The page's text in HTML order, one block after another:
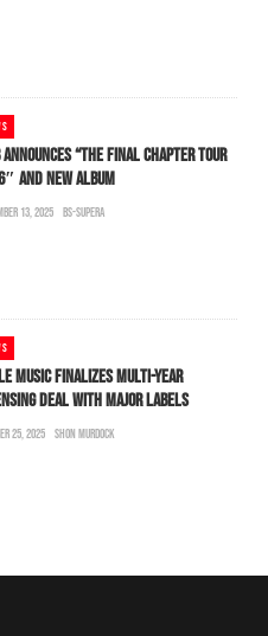
ANNOUNCES “THE FINAL CHAPTER TOUR
AND NEW ALBUM
13, 2025 BS-SUPERA
MUSIC FINALIZES MULTI-YEAR
DEAL WITH MAJOR LABELS
25, 2025 SHON MURDOCK